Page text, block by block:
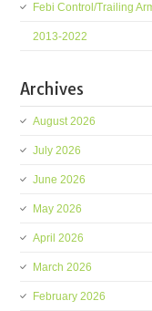
Febi Control/Trailing
2013-2022
Archives
August 2026
July 2026
June 2026
May 2026
April 2026
March 2026
February 2026